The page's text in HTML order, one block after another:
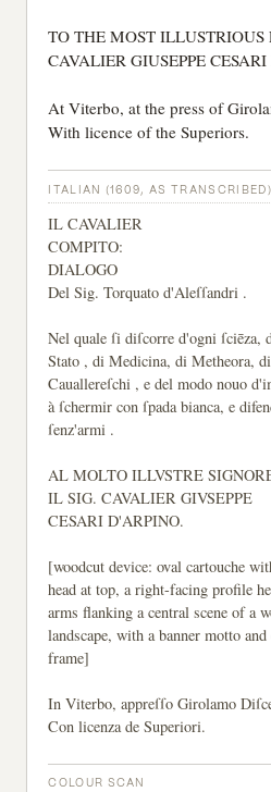
TO THE MOST ILLUSTRIOUS
CAVALIER GIUSEPPE
At Viterbo, at the press of
With licence of the Superiors.
ITALIAN (1609, AS TRANSCRIBED)
IL CAVALIER
COMPITO:
DIALOGO
Del Sig. Torquato d'Aleſſandri .
Nel quale ſi diſcorre d'ogni ſciēza,
Stato , di Medicina, di Metheora,
Cauallereſchi , e del modo nouo
à ſchermir con ſpada bianca, e
ſenz'armi .
AL MOLTO ILLVSTRE
IL SIG. CAVALIER GIVSEPPE
CESARI D'ARPINO.
[woodcut device: oval cartouche
head at top, a right-facing profile
arms flanking a central scene of a
landscape, with a banner motto
frame]
In Viterbo, appreſſo Girolamo
Con licenza de Superiori.
COLOUR SCAN